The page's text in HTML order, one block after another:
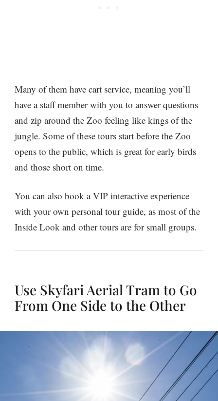
Many of them have cart service, meaning you’ll
have a staff member with you to answer questions
and zip around the Zoo feeling like kings of the
jungle. Some of these tours start before the Zoo
opens to the public, which is great for early birds
and those short on time.
You can also book a VIP interactive experience
with your own personal tour guide, as most of the
Inside Look and other tours are for small groups.
Use Skyfari Aerial Tram to Go
From One Side to the Other